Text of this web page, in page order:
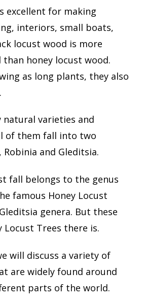
excellent for making
interiors, small boats,
locust wood is more
than honey locust wood.
as long plants, they also
natural varieties and
of them fall into two
Robinia and Gleditsia.
fall belongs to the genus
famous Honey Locust
genera. But these
Trees there is.
will discuss a variety of
are widely found around
parts of the world.